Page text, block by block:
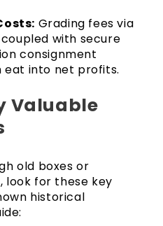
Grading fees via
coupled with secure
consignment
eat into net profits.
Valuable
old boxes or
look for these key
historical